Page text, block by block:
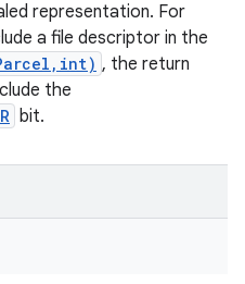
representation. For
a file descriptor in the
, the return
the
bit.